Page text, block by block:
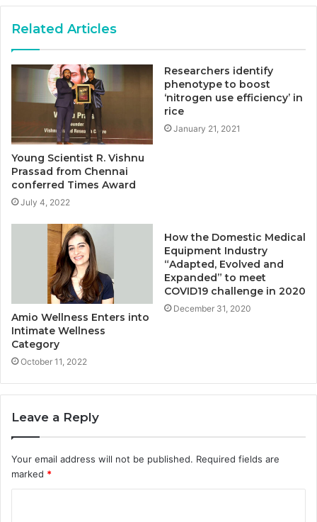
Related Articles
Young Scientist R. Vishnu
Prassad from Chennai
conferred Times Award
July 4, 2022
Researchers identify
phenotype to boost
‘nitrogen use efficiency’ in
rice
January 21, 2021
Amio Wellness Enters into
Intimate Wellness
Category
October 11, 2022
How the Domestic Medical
Equipment Industry
“Adapted, Evolved and
Expanded” to meet
COVID19 challenge in 2020
December 31, 2020
Leave a Reply
Your email address will not be published. Required fields are
marked *